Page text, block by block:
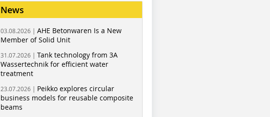
News
03.08.2026 | AHE Betonwaren Is a New
Member of Solid Unit
31.07.2026 | Tank technology from 3A
Wassertechnik for efficient water
treatment
23.07.2026 | Peikko explores circular
business models for reusable composite
beams